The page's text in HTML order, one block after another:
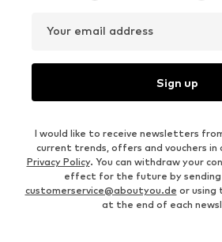
Your email address
Sign up
I would like to receive newsletters
current trends, offers and vouchers in
Privacy Policy. You can withdraw your
effect for the future by sending
customerservice@aboutyou.de or using
at the end of each